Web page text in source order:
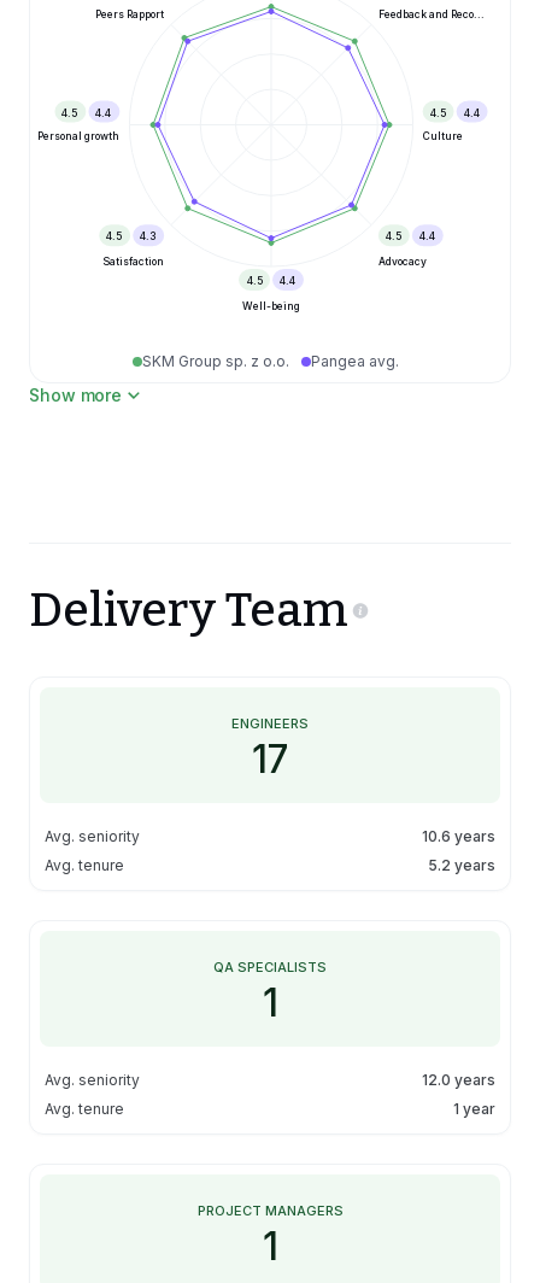
Feedback and Reco...
4.5
4.4
Culture
4.5 4.4
Advocacy
4.5
4.4
Well-being
4.5 4.3
Satisfaction
4.5
4.4
Personal growth
Peers Rapport
SKM Group sp. z o.o. Pangea avg.
Show more
Delivery Team
ENGINEERS
17
Avg. seniority
10.6 years
Avg. tenure
5.2 years
QA SPECIALISTS
1
Avg. seniority
12.0 years
Avg. tenure
1 year
PROJECT MANAGERS
1